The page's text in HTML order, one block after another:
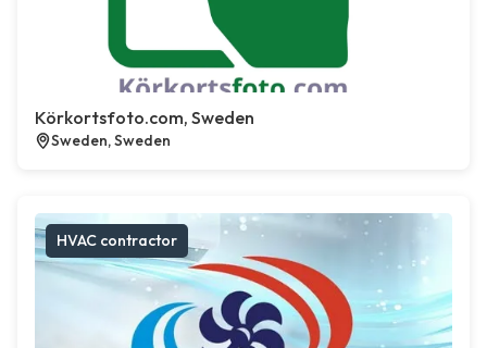
Körkortsfoto.com, Sweden
Sweden, Sweden
HVAC contractor